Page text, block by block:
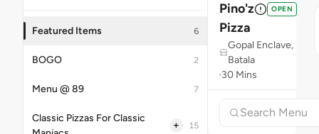
Featured Items 6
BOGO 2
Menu @ 89 7
Classic Pizzas For Classic
+ 15
Pino'z
Pizza
OPEN
Gopal Enclave,
Batala
30 Mins